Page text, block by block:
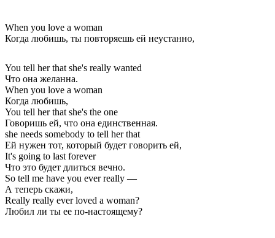
When you love a woman
Когда любишь, ты повторяешь ей неустанно,
You tell her that she's really wanted
Что она желанна.
When you love a woman
Когда любишь,
You tell her that she's the one
Говоришь ей, что она единственная.
she needs somebody to tell her that
Ей нужен тот, который будет говорить ей,
It's going to last forever
Что это будет длиться вечно.
So tell me have you ever really —
А теперь скажи,
Really really ever loved a woman?
Любил ли ты ее по-настоящему?